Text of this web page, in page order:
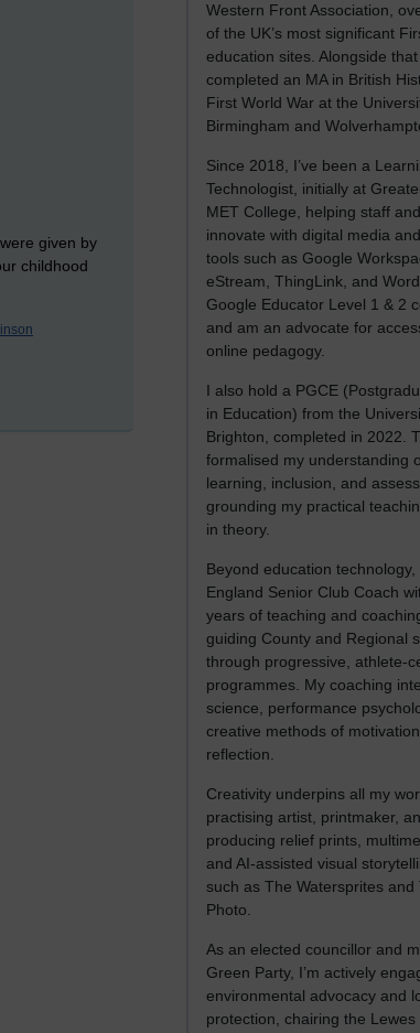
Western Front Association,
of the UK’s most significant
education sites. Alongside
completed an MA in British
First World War at the
Birmingham and
Since 2018, I’ve been a
Technologist, initially at
MET College, helping staff
innovate with digital media
tools such as Google
eStream, ThingLink, and
Google Educator Level 1 & 2
and am an advocate for
online pedagogy.
I also hold a PGCE
in Education) from the
Brighton, completed in 2022.
formalised my understanding
learning, inclusion, and
grounding my practical
in theory.
Beyond education technology,
England Senior Club Coach
years of teaching and
guiding County and Regional
through progressive, athlete-
programmes. My coaching
science, performance
creative methods of
reflection.
Creativity underpins all my
practising artist, printmaker,
producing relief prints,
and AI-assisted visual
such as The Watersprites and
Photo.
As an elected councillor and
Green Party, I’m actively
environmental advocacy and
protection, chairing the Lewes
given by
childhood